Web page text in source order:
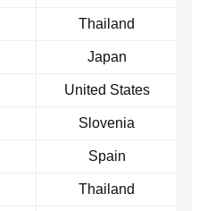
Thailand
Japan
United States
Slovenia
Spain
Thailand